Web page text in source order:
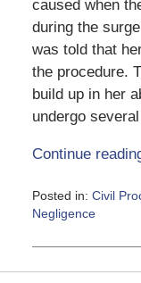
caused when
during the
was told that
the procedure.
build up in her
undergo
Continue
Posted in: Civil
Negligence
June